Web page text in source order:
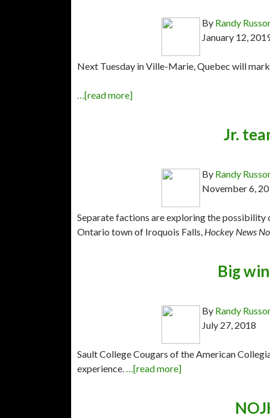
By Randy
January 12,
Next Tuesday in Ville-Marie, Quebec will
…[read more]
Jr.
By Randy
November 6,
Separate factions are exploring the
Ontario town of Iroquois Falls, Hockey News
Big
By Randy
July 27, 2018
Sault College Cougars of the American
experience.…[read more]